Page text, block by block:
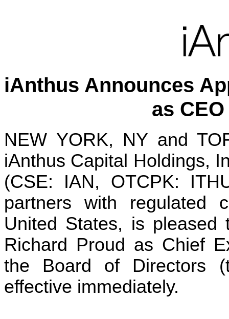
iAnthus Announces
as
NEW YORK, NY and
iAnthus Capital Holdings,
(CSE: IAN, OTCPK:
partners with regulated
United States, is pleased
Richard Proud as Chief
the Board of Directors
effective immediately.